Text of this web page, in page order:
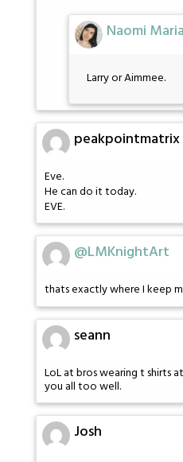
Naomi Maria
Larry or Aimmee.
peakpointmatrix
Eve.
He can do it today.
EVE.
@LMKnightArt
thats exactly where I keep
seann
LoL at bros wearing t shirts
you all too well.
Josh